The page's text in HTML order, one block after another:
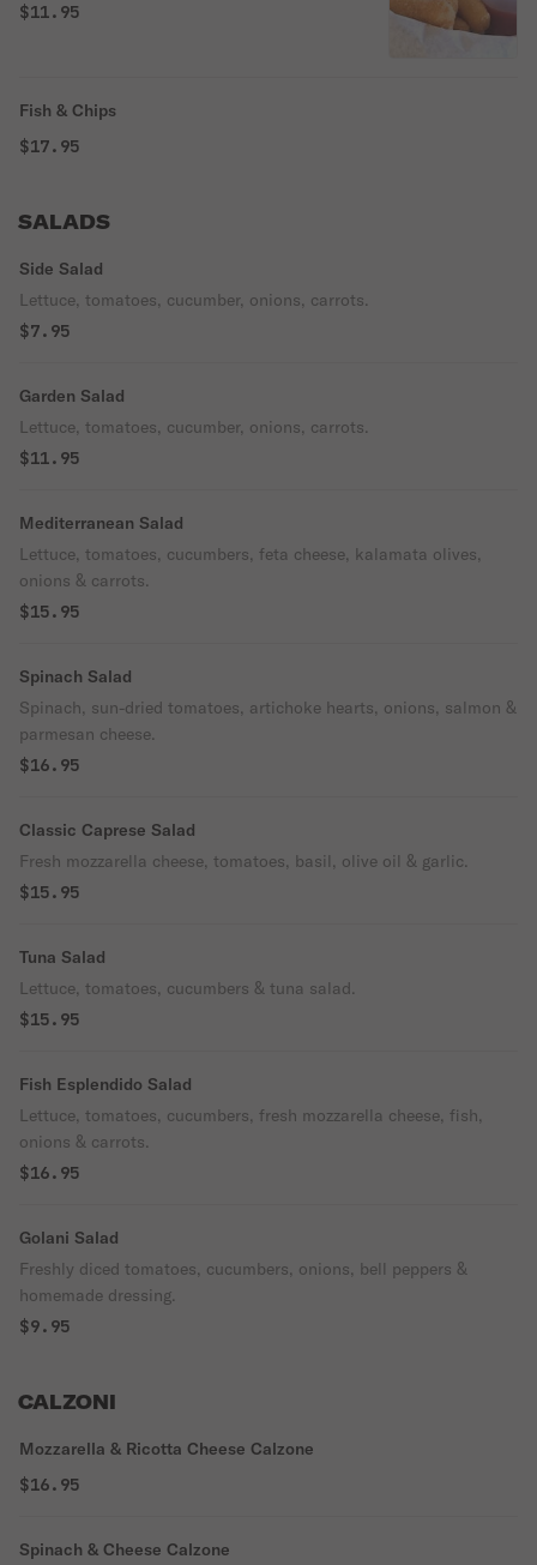
$11.95
Fish & Chips
$17.95
SALADS
Side Salad
Lettuce, tomatoes, cucumber, onions, carrots.
$7.95
Garden Salad
Lettuce, tomatoes, cucumber, onions, carrots.
$11.95
Mediterranean Salad
Lettuce, tomatoes, cucumbers, feta cheese, kalamata olives,
onions & carrots.
$15.95
Spinach Salad
Spinach, sun-dried tomatoes, artichoke hearts, onions, salmon &
parmesan cheese.
$16.95
Classic Caprese Salad
Fresh mozzarella cheese, tomatoes, basil, olive oil & garlic.
$15.95
Tuna Salad
Lettuce, tomatoes, cucumbers & tuna salad.
$15.95
Fish Esplendido Salad
Lettuce, tomatoes, cucumbers, fresh mozzarella cheese, fish,
onions & carrots.
$16.95
Golani Salad
Freshly diced tomatoes, cucumbers, onions, bell peppers &
homemade dressing.
$9.95
CALZONI
Mozzarella & Ricotta Cheese Calzone
$16.95
Spinach & Cheese Calzone